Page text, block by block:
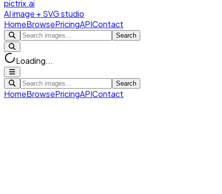
pictrix.ai
AI image + SVG studio
HomeBrowsePricingAPIContact
Search
Loading...
Search
HomeBrowsePricingAPIContact